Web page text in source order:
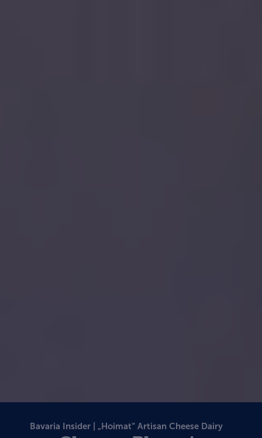
Bavaria Insider | „Hoimat“ Artisan Cheese Dairy